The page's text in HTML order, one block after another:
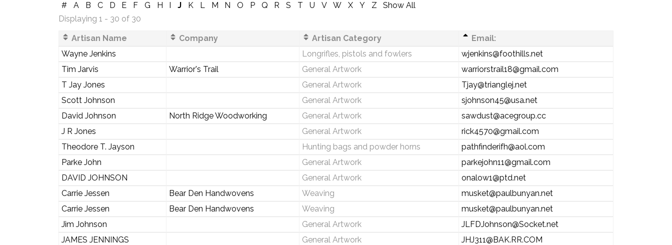
# A B C D E F G H I J K L M N O P Q R S T U V W X Y Z
Show All
Displaying 1 - 30 of 30
Artisan Name Company Artisan Category
Email:
Wayne Jenkins
Longrifles, pistols and fowlers
wjenkins@foothills.net
Tim Jarvis
Warrior's Trail General Artwork
warriorstrail18@gmail.com
T Jay Jones
General Artwork
Tjay@trianglej.net
Scott Johnson
General Artwork
sjohnson45@usa.net
David Johnson
North Ridge Woodworking General Artwork
sawdust@acegroup.cc
J R Jones
General Artwork
rick4570@gmail.com
Theodore T. Jayson
Hunting bags and powder horns
pathfinderifh@aol.com
Parke John
General Artwork
parkejohn11@gmail.com
DAVID JOHNSON
General Artwork
onalow1@ptd.net
Carrie Jessen
Bear Den Handwovens Weaving
musket@paulbunyan.net
Carrie Jessen
Bear Den Handwovens Weaving
musket@paulbunyan.net
Jim Johnson
General Artwork
JLFDJohnson@Socket.net
JAMES JENNINGS
General Artwork
JHJ311@BAK.RR.COM